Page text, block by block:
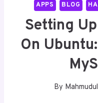
APPS BLOG
Setting
On
By